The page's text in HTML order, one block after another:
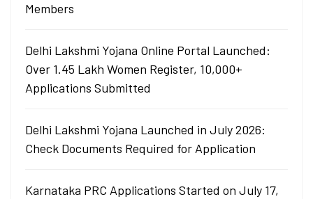
Members
Delhi Lakshmi Yojana Online Portal Launched:
Over 1.45 Lakh Women Register, 10,000+
Applications Submitted
Delhi Lakshmi Yojana Launched in July 2026:
Check Documents Required for Application
Karnataka PRC Applications Started on July 17,